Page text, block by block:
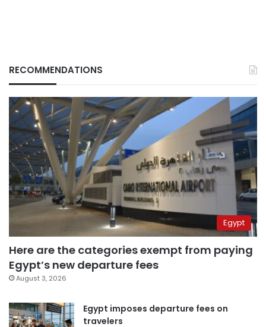
RECOMMENDATIONS
Egypt
Here are the categories exempt from paying
Egypt’s new departure fees
August 3, 2026
Egypt imposes departure fees on
travelers